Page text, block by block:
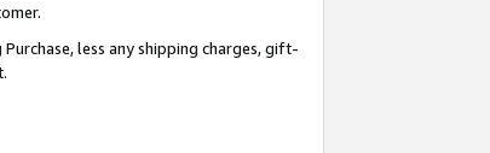
less any shipping charges, gift-